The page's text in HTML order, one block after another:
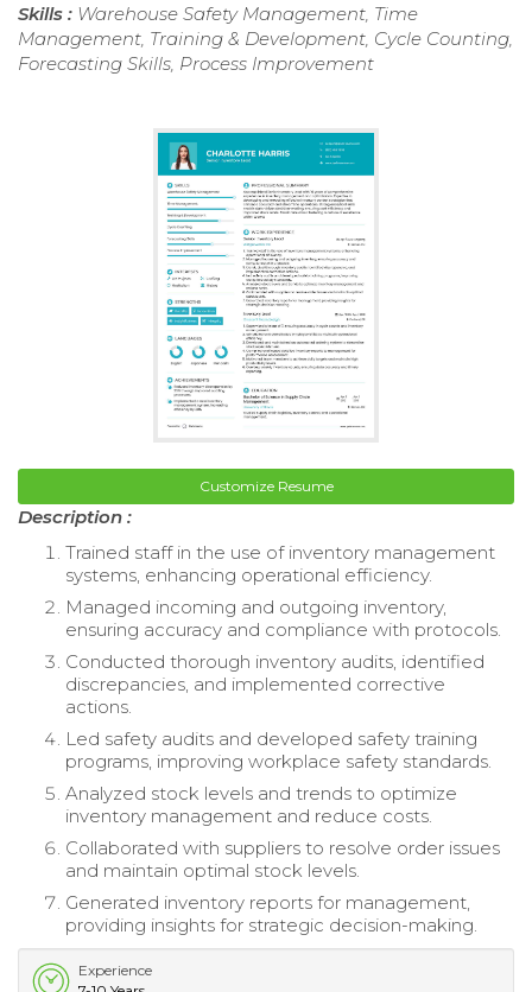
Skills : Warehouse Safety Management, Time
Management, Training & Development, Cycle Counting,
Forecasting Skills, Process Improvement
Customize Resume
Description :
Trained staff in the use of inventory management
systems, enhancing operational efficiency.
Managed incoming and outgoing inventory,
ensuring accuracy and compliance with protocols.
Conducted thorough inventory audits, identified
discrepancies, and implemented corrective
actions.
Led safety audits and developed safety training
programs, improving workplace safety standards.
Analyzed stock levels and trends to optimize
inventory management and reduce costs.
Collaborated with suppliers to resolve order issues
and maintain optimal stock levels.
Generated inventory reports for management,
providing insights for strategic decision-making.
Experience